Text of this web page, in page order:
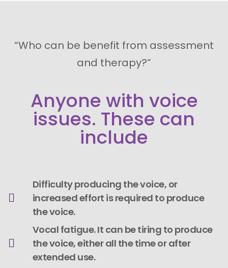
“Who can be benefit from assessment
and therapy?”
Anyone with voice
issues. These can
include
Difficulty producing the voice, or
increased effort is required to produce
the voice.
Vocal fatigue. It can be tiring to produce
the voice, either all the time or after
extended use.